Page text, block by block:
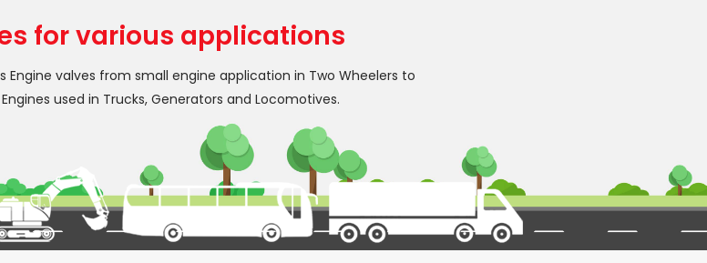
for various applications
valves from small engine application in Two Wheelers to
used in Trucks, Generators and Locomotives.